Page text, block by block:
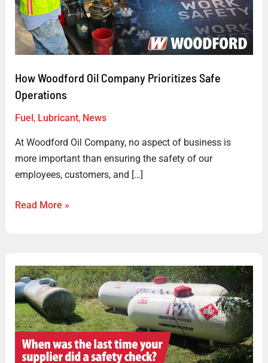
How Woodford Oil Company Prioritizes Safe
Operations
Fuel, Lubricant, News
At Woodford Oil Company, no aspect of business is
more important than ensuring the safety of our
employees, customers, and […]
Safe
Operations
Read More »
Are
You
Overdue
for
Propane